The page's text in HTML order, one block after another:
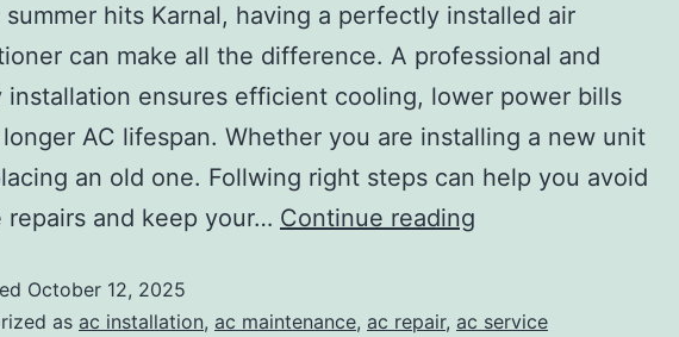
summer hits Karnal, having a perfectly installed air
can make all the difference. A professional and
installation ensures efficient cooling, lower power bills
longer AC lifespan. Whether you are installing a new unit
an old one. Follwing right steps can help you avoid
repairs and keep your… Continue reading
October 12, 2025
as ac installation, ac maintenance, ac repair, ac service